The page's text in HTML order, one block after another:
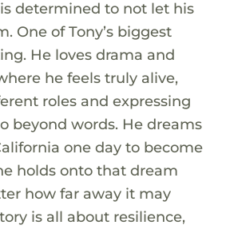
determined to not let his
One of Tony’s biggest
He loves drama and
he feels truly alive,
roles and expressing
beyond words. He dreams
one day to become
holds onto that dream
how far away it may
is all about resilience,